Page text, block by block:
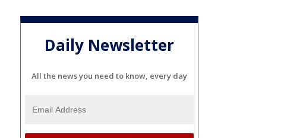
Daily Newsletter
All the news you need to know, every day